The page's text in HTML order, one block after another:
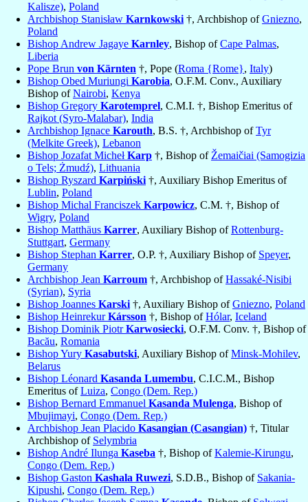
Kalisze), Poland
Archbishop Stanisław Karnkowski †, Archbishop ofGniezno,
Poland
Bishop Andrew Jagaye Karnley, Bishop ofCape Palmas,
Liberia
Pope Brun von Kärnten †, Pope (Roma {Rome}, Italy)
Bishop Obed Muriungi Karobia, O.F.M. Conv., Auxiliary
Bishop ofNairobi, Kenya
Bishop Gregory Karotemprel, C.M.I. †, Bishop Emeritus of
Rajkot (Syro-Malabar), India
Archbishop Ignace Karouth, B.S. †, Archbishop ofTyr
(Melkite Greek), Lebanon
Bishop Jozafat MichełKarp †, Bishop of Žemaičiai (Samogizia
o Tels; Żmudź), Lithuania
Bishop Ryszard Karpiński †, Auxiliary Bishop Emeritus of
Lublin, Poland
Bishop Michal Franciszek Karpowicz, C.M. †, Bishop of
Wigry, Poland
Bishop Matthäus Karrer, Auxiliary Bishop ofRottenburg-
Stuttgart, Germany
Bishop Stephan Karrer, O.P. †, Auxiliary Bishop of Speyer,
Germany
Archbishop Jean Karroum †, Archbishop ofHassaké-Nisibi
(Syrian), Syria
Bishop Joannes Karski †, Auxiliary Bishop ofGniezno, Poland
Bishop HeinrekurKársson †, Bishop ofHólar, Iceland
Bishop Dominik PiotrKarwosiecki, O.F.M. Conv. †, Bishop of
Bacău, Romania
Bishop Yury Kasabutski, Auxiliary Bishop ofMinsk-Mohilev,
Belarus
Bishop Léonard Kasanda Lumembu, C.I.C.M., Bishop
Emeritus ofLuiza, Congo (Dem. Rep.)
Bishop Bernard Emmanuel Kasanda Mulenga, Bishop of
Mbujimayi, Congo (Dem. Rep.)
Archbishop Jean Placido Kasangian (Casangian) †, Titular
Archbishop of Selymbria
Bishop André Ilunga Kaseba †, Bishop ofKalemie-Kirungu,
Congo (Dem. Rep.)
Bishop Gaston Kashala Ruwezi, S.D.B., Bishop of Sakania-
Kipushi, Congo (Dem. Rep.)